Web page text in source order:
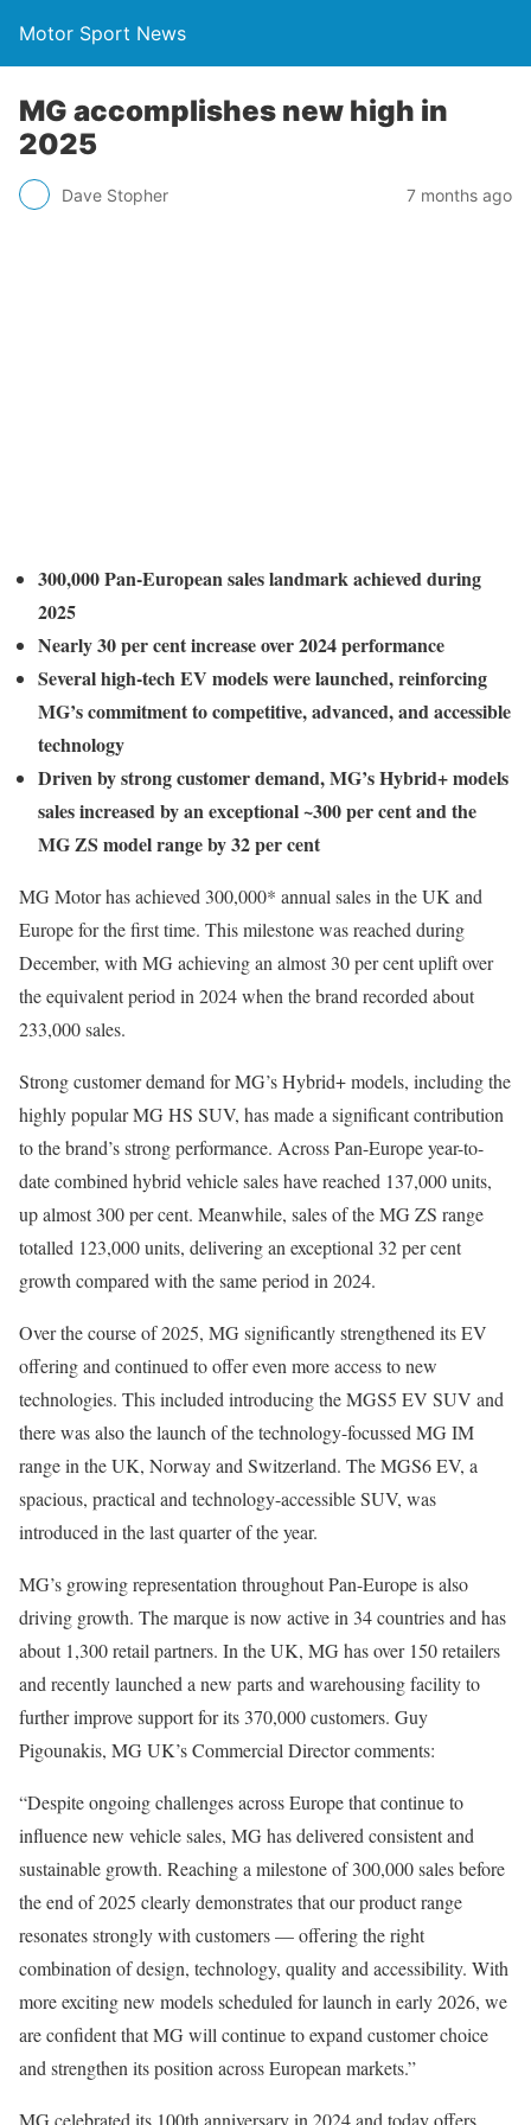
Motor Sport News
MG accomplishes new high in
2025
Dave Stopher 7 months ago
300,000 Pan-European sales landmark achieved during
2025
Nearly 30 per cent increase over 2024 performance
Several high-tech EV models were launched, reinforcing
MG’s commitment to competitive, advanced, and accessible
technology
Driven by strong customer demand, MG’s Hybrid+ models
sales increased by an exceptional ~300 per cent and the
MG ZS model range by 32 per cent
MG Motor has achieved 300,000* annual sales in the UK and
Europe for the first time. This milestone was reached during
December, with MG achieving an almost 30 per cent uplift over
the equivalent period in 2024 when the brand recorded about
233,000 sales.
Strong customer demand for MG’s Hybrid+ models, including the
highly popular MG HS SUV, has made a significant contribution
to the brand’s strong performance. Across Pan-Europe year-to-
date combined hybrid vehicle sales have reached 137,000 units,
up almost 300 per cent. Meanwhile, sales of the MG ZS range
totalled 123,000 units, delivering an exceptional 32 per cent
growth compared with the same period in 2024.
Over the course of 2025, MG significantly strengthened its EV
offering and continued to offer even more access to new
technologies. This included introducing the MGS5 EV SUV and
there was also the launch of the technology-focussed MG IM
range in the UK, Norway and Switzerland. The MGS6 EV, a
spacious, practical and technology-accessible SUV, was
introduced in the last quarter of the year.
MG’s growing representation throughout Pan-Europe is also
driving growth. The marque is now active in 34 countries and has
about 1,300 retail partners. In the UK, MG has over 150 retailers
and recently launched a new parts and warehousing facility to
further improve support for its 370,000 customers. Guy
Pigounakis, MG UK’s Commercial Director comments:
“Despite ongoing challenges across Europe that continue to
influence new vehicle sales, MG has delivered consistent and
sustainable growth. Reaching a milestone of 300,000 sales before
the end of 2025 clearly demonstrates that our product range
resonates strongly with customers — offering the right
combination of design, technology, quality and accessibility. With
more exciting new models scheduled for launch in early 2026, we
are confident that MG will continue to expand customer choice
and strengthen its position across European markets.”
MG celebrated its 100th anniversary in 2024 and today offers